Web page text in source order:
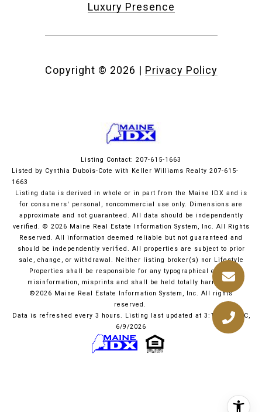
Luxury Presence
Copyright © 2026 | Privacy Policy
Listing Contact: 207-615-1663
Listed by Cynthia Dubois-Cote with Keller Williams Realty 207-615-
1663
Listing data is derived in whole or in part from the Maine IDX and is
for consumers' personal, noncommercial use only. Dimensions are
approximate and not guaranteed. All data should
be independently
verified. © 2026 Maine Real Estate Information System, Inc. All Rights
Reserved. All information deemed reliable but not guaranteed and
should be independently verified. All properties are subject to prior
sale, change, or withdrawal. Neither listing broker(s) nor Lifestyle
Properties shall be responsible for any typographical errors,
misinformation, misprints and shall be held totally harmless.
©2026 Maine Real Estate Information System, Inc. All rights
reserved.
Data is refreshed every 3 hours. Listing last updated at 3:10 PM UTC,
6/9/2026